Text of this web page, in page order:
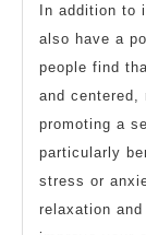
In addition to
also have a
people find
and centered,
promoting a
particularly
stress or
relaxation